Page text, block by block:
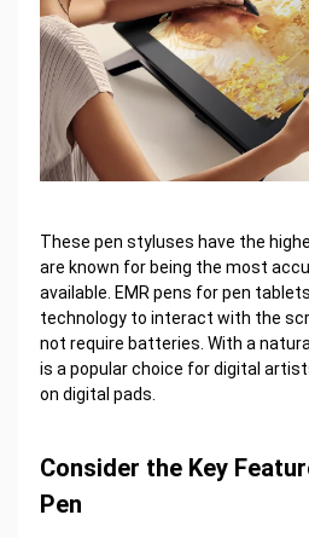
These pen styluses have the
are known for being the most
available. EMR pens for pen
technology to interact with the
not require batteries. With a
is a popular choice for digital
on digital pads.
Consider the Key
Pen